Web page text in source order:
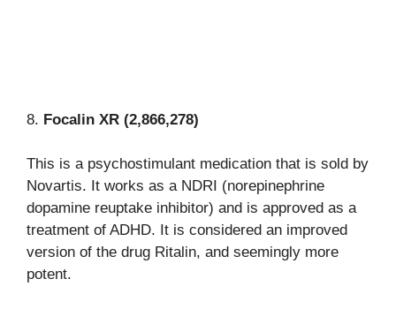
8. Focalin XR (2,866,278)
This is a psychostimulant medication that is sold by
Novartis. It works as a NDRI (norepinephrine
dopamine reuptake inhibitor) and is approved as a
treatment of ADHD. It is considered an improved
version of the drug Ritalin, and seemingly more
potent.